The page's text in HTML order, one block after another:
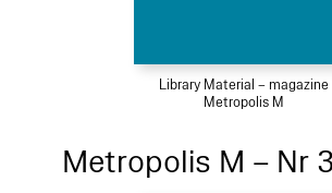
Library Material – magazine
Metropolis M
Metropolis M – Nr